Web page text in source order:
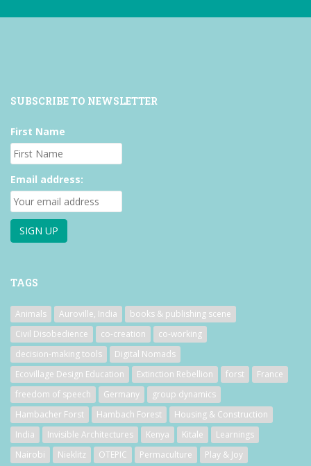
SUBSCRIBE TO NEWSLETTER
First Name
Email address:
TAGS
Animals Auroville, India
books & publishing scene
Civil Disobedience
co-creation
co-working
decision-making tools
Digital Nomads
Ecovillage Design Education
Extinction Rebellion forst
France
freedom of speech
Germany
group dynamics
Hambacher Forst
Hambach Forest
Housing & Construction
India
Invisible Architectures Kenya Kitale
Learnings
Nairobi
Nieklitz OTEPIC Permaculture Play & Joy